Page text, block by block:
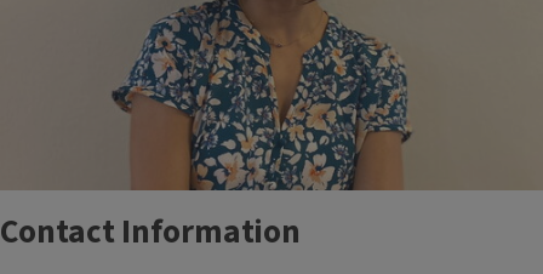
Contact Information